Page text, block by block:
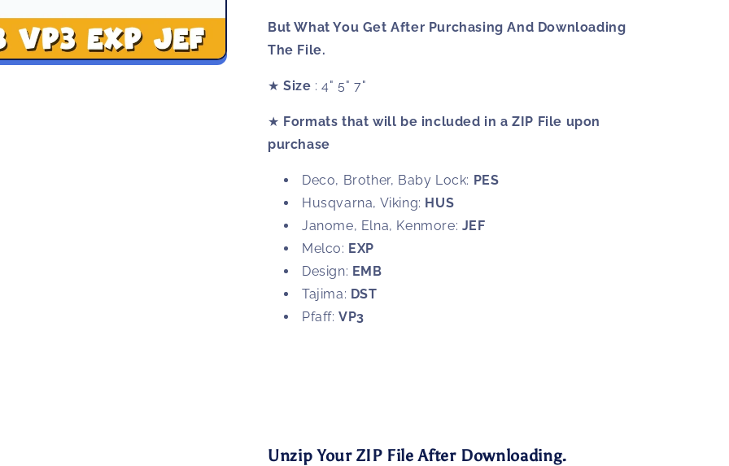
But What You Get After Purchasing And Downloading
The File.
★ Size : 4" 5" 7"
★ Formats that will be included in a ZIP File upon
purchase
Deco, Brother, Baby Lock: PES
Husqvarna, Viking: HUS
Janome, Elna, Kenmore: JEF
Melco: EXP
Design: EMB
Tajima: DST
Pfaff: VP3
Unzip Your ZIP File After Downloading.